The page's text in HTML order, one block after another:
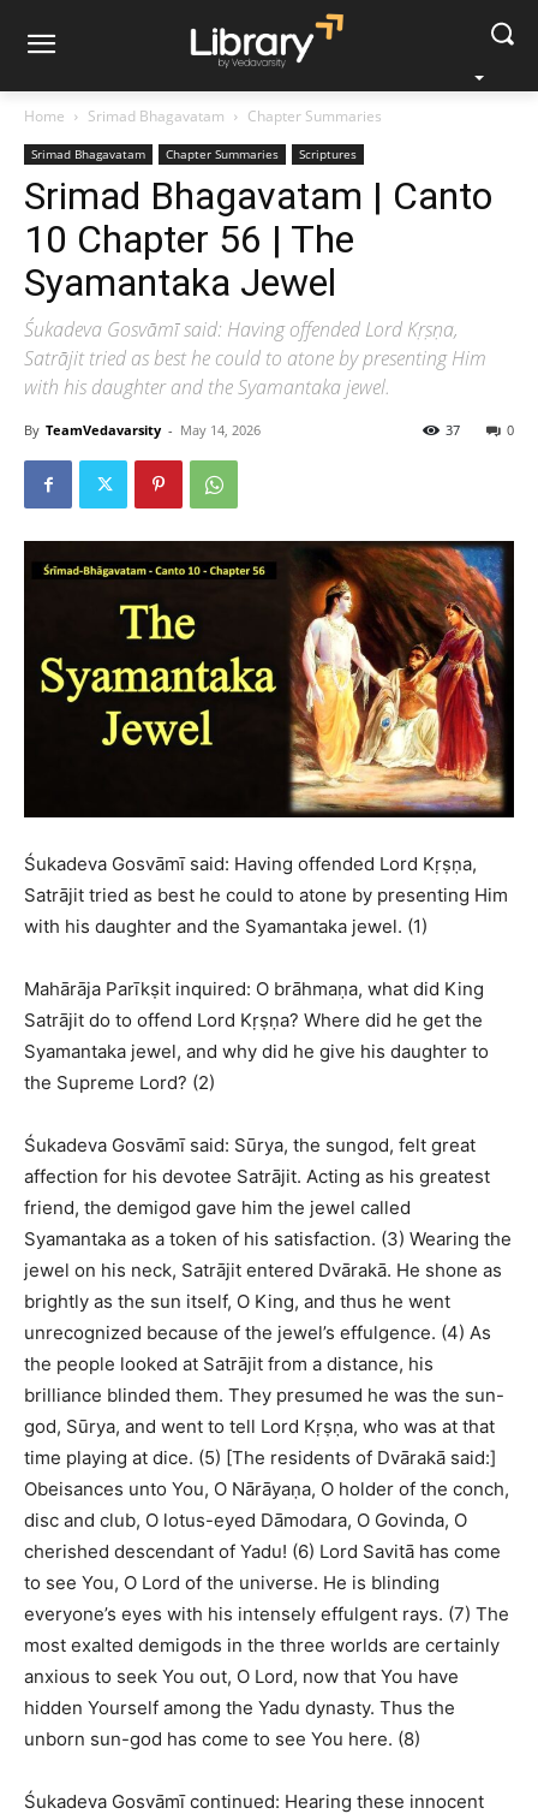
Home Srimad Bhagavatam Chapter Summaries
Srimad Bhagavatam Chapter Summaries Scriptures
Srimad Bhagavatam | Canto
10 Chapter 56 | The
Syamantaka Jewel
Śukadeva Gosvāmī said: Having offended Lord Kṛṣṇa,
Satrājit tried as best he could to atone by presenting Him
with his daughter and the Syamantaka jewel.
By TeamVedavarsity - May 14, 2026 0
37
Śukadeva Gosvāmī said: Having offended Lord Kṛṣṇa,
Satrājit tried as best he could to atone by presenting Him
with his daughter and the Syamantaka jewel. (1)
Mahārāja Parīkṣit inquired: O brāhmaṇa, what did King
Satrājit do to offend Lord Kṛṣṇa? Where did he get the
Syamantaka jewel, and why did he give his daughter to
the Supreme Lord? (2)
Śukadeva Gosvāmī said: Sūrya, the sungod, felt great
affection for his devotee Satrājit. Acting as his greatest
friend, the demigod gave him the jewel called
Syamantaka as a token of his satisfaction. (3) Wearing the
jewel on his neck, Satrājit entered Dvārakā. He shone as
brightly as the sun itself, O King, and thus he went
unrecognized because of the jewel’s effulgence. (4) As
the people looked at Satrājit from a distance, his
brilliance blinded them. They presumed he was the sun-
god, Sūrya, and went to tell Lord Kṛṣṇa, who was at that
time playing at dice. (5) [The residents of Dvārakā said:]
Obeisances unto You, O Nārāyaṇa, O holder of the conch,
disc and club, O lotus-eyed Dāmodara, O Govinda, O
cherished descendant of Yadu! (6) Lord Savitā has come
to see You, O Lord of the universe. He is blinding
everyone’s eyes with his intensely effulgent rays. (7) The
most exalted demigods in the three worlds are certainly
anxious to seek You out, O Lord, now that You have
hidden Yourself among the Yadu dynasty. Thus the
unborn sun-god has come to see You here. (8)
Śukadeva Gosvāmī continued: Hearing these innocent